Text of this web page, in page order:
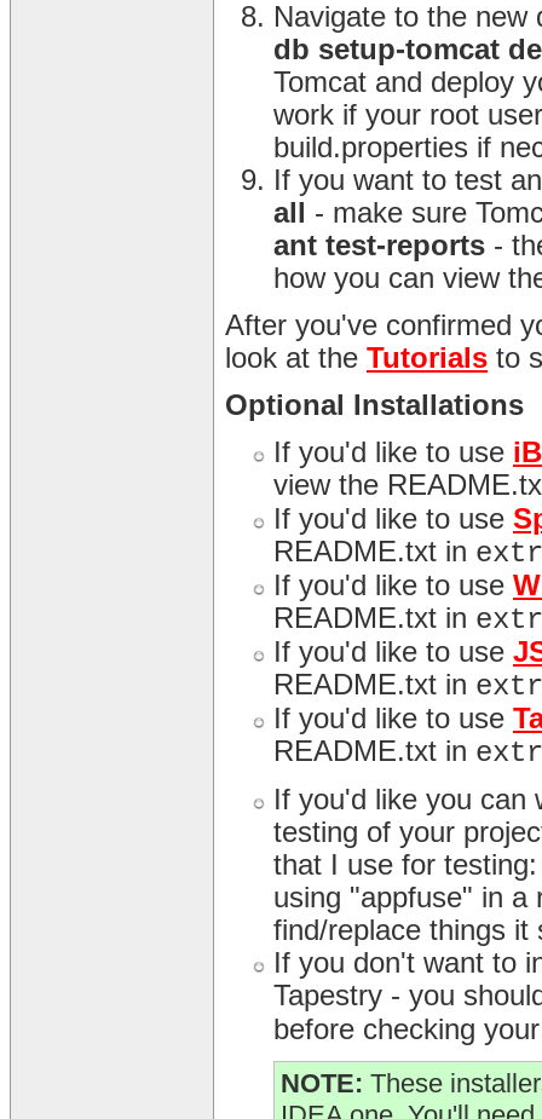
Navigate to the
db setup-tomcat
Tomcat and deploy
work if your root
build.properties if
If you want to test
all
- make sure
ant test-reports -
how you can view
After you've confirmed
look at the Tutorials to
Optional Installations
If you'd like to use
view the
If you'd like to use
README.txt in
If you'd like to use
README.txt in
If you'd like to use
README.txt in
If you'd like to use
README.txt in
If you'd like you
testing of your
that I use for
using "appfuse" in a
find/replace things it
If you don't want to
Tapestry - you
before checking
NOTE: These